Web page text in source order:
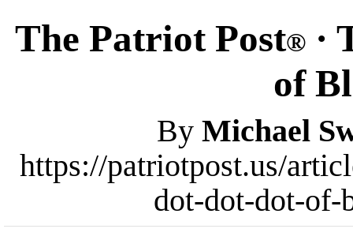
The Patriot Post® ·
of
By Michael
https://patriotpost.us/
dot-dot-dot-of-